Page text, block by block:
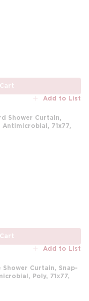
Add to List
Shower Curtain,
71x77,
Add to List
Curtain, Snap-
Poly, 71x77,